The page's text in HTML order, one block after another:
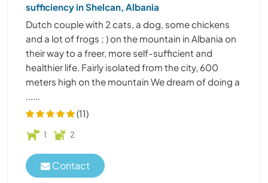
sufficiency in Shelcan, Albania
Dutch couple with 2 cats, a dog, some chickens
and a lot of frogs ; ) on the mountain in Albania on
their way to a freer, more self-sufficient and
healthier life. Fairly isolated from the city, 600
meters high on the mountain We dream of doing a
......
(11)
1 2
Contact